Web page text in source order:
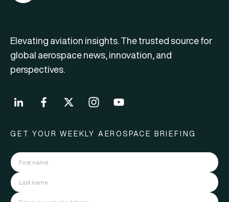
Elevating aviation insights. The trusted source for
global aerospace news, innovation, and
perspectives.
GET YOUR WEEKLY AEROSPACE BRIEFING